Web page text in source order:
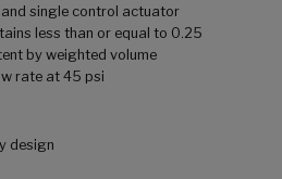
single control actuator
less than or equal to 0.25
by weighted volume
rate at 45 psi
design